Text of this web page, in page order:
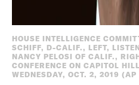
HOUSE INTELLIGENCE
SCHIFF, D-CALIF., LEFT,
NANCY PELOSI OF CALIF.,
CONFERENCE ON CAPITOL
WEDNESDAY, OCT. 2, 2019